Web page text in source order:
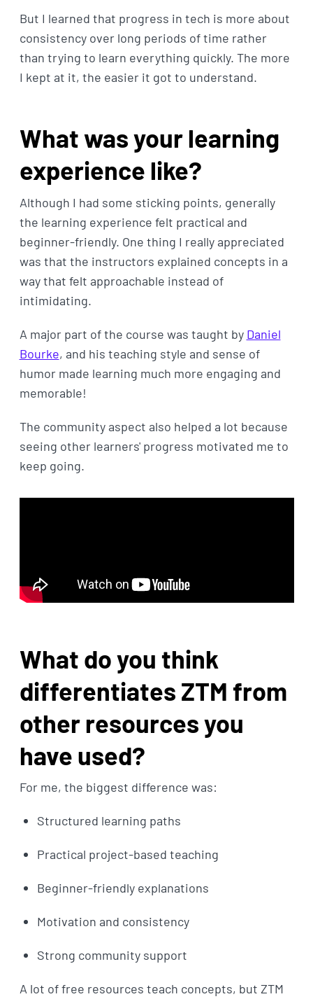
But I learned that progress in tech is more about
consistency over long periods of time rather
than trying to learn everything quickly. The more
I kept at it, the easier it got to understand.
What was your learning
experience like?
Although I had some sticking points, generally
the learning experience felt practical and
beginner-friendly. One thing I really appreciated
was that the instructors explained concepts in a
way that felt approachable instead of
intimidating.
A major part of the course was taught by Daniel
Bourke, and his teaching style and sense of
humor made learning much more engaging and
memorable!
The community aspect also helped a lot because
seeing other learners' progress motivated me to
keep going.
What do you think
differentiates ZTM from
other resources you
have used?
For me, the biggest difference was:
Structured learning paths
Practical project-based teaching
Beginner-friendly explanations
Motivation and consistency
Strong community support
A lot of free resources teach concepts, but ZTM